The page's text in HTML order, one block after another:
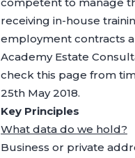
receiving in-house
employment contracts
Academy Estate
check this page from
25th May 2018.
Key Principles
What data do we hold?
Business or private